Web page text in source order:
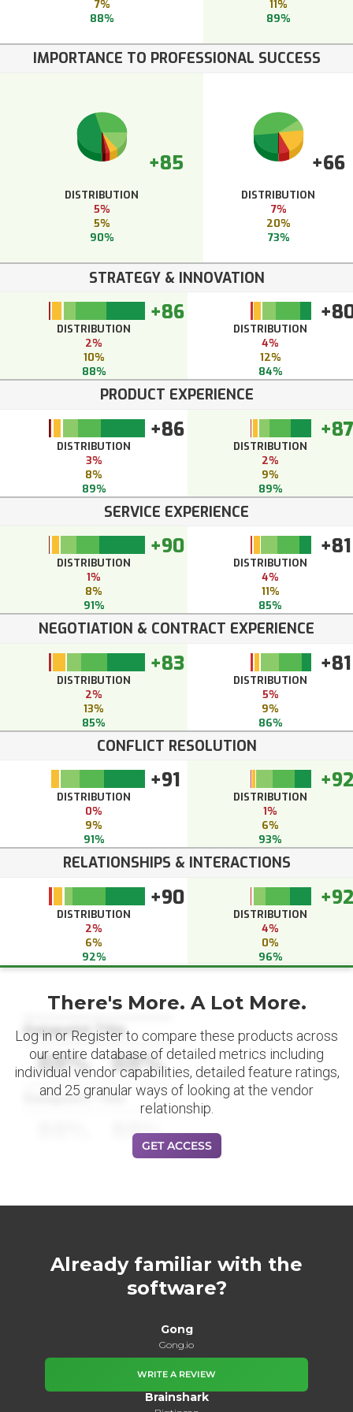
7%
88%
11%
89%
IMPORTANCE TO PROFESSIONAL SUCCESS
+85
DISTRIBUTION
5%
5%
90%
+66
DISTRIBUTION
7%
20%
73%
STRATEGY & INNOVATION
+86
DISTRIBUTION
2%
10%
88%
DISTRIBUTION
4%
12%
84%
PRODUCT EXPERIENCE
+86
DISTRIBUTION
3%
8%
89%
+87
DISTRIBUTION
2%
9%
89%
SERVICE EXPERIENCE
+90
DISTRIBUTION
1%
8%
91%
+81
DISTRIBUTION
4%
11%
85%
NEGOTIATION & CONTRACT EXPERIENCE
+83
DISTRIBUTION
2%
13%
85%
+81
DISTRIBUTION
5%
9%
86%
CONFLICT RESOLUTION
+91
DISTRIBUTION
0%
9%
91%
+92
DISTRIBUTION
1%
6%
93%
RELATIONSHIPS & INTERACTIONS
+90
DISTRIBUTION
2%
6%
92%
+92
DISTRIBUTION
4%
0%
96%
Datapoint Title
88% 88%
Datapoint Title
88%
There's More. A Lot More.
Log in or Register to compare these products across
our entire database of detailed metrics including
individual vendor capabilities, detailed feature ratings,
and 25 granular ways of looking at the vendor
relationship.
GET ACCESS
Already familiar with the
software?
Gong
Gong.io
WRITE A REVIEW
Brainshark